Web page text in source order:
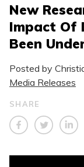
New
Impact Of
Been
Posted by
Media Releases
SHARE